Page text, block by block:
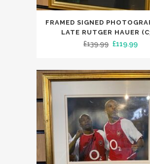
FRAMED SIGNED
LATE RUTGER HAUER
£139.99 Original
was:
£139.99.
£119.99
is: